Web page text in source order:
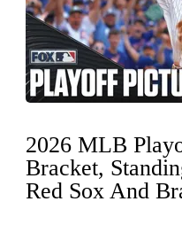
2026 MLB
Bracket,
Red Sox And